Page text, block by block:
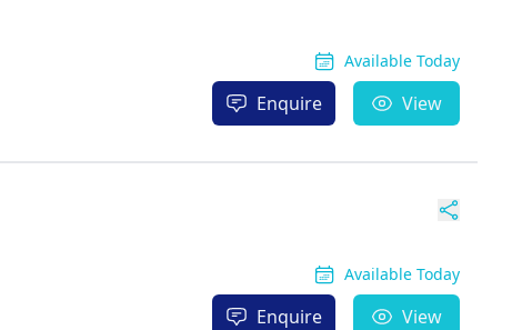
Available Today
Enquire View
Available Today
Enquire View